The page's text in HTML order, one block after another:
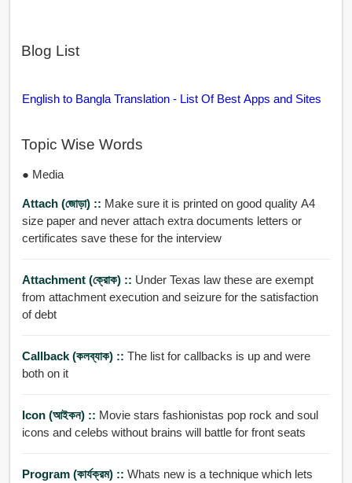
Blog List
English to Bangla Translation - List Of Best Apps and Sites
Topic Wise Words
● Media
Attach (জোড়া) :: Make sure it is printed on good quality A4
size paper and never attach extra documents letters or
certificates save these for the interview
Attachment (ক্রোক) :: Under Texas law these are exempt
from attachment execution and seizure for the satisfaction
of debt
Callback (কলব্যাক) :: The list for callbacks is up and were
both on it
Icon (আইকন) :: Movie stars fashionistas pop rock and soul
icons and celebs without brains will battle for front seats
Program (কার্যক্রম) :: Whats new is a technique which lets